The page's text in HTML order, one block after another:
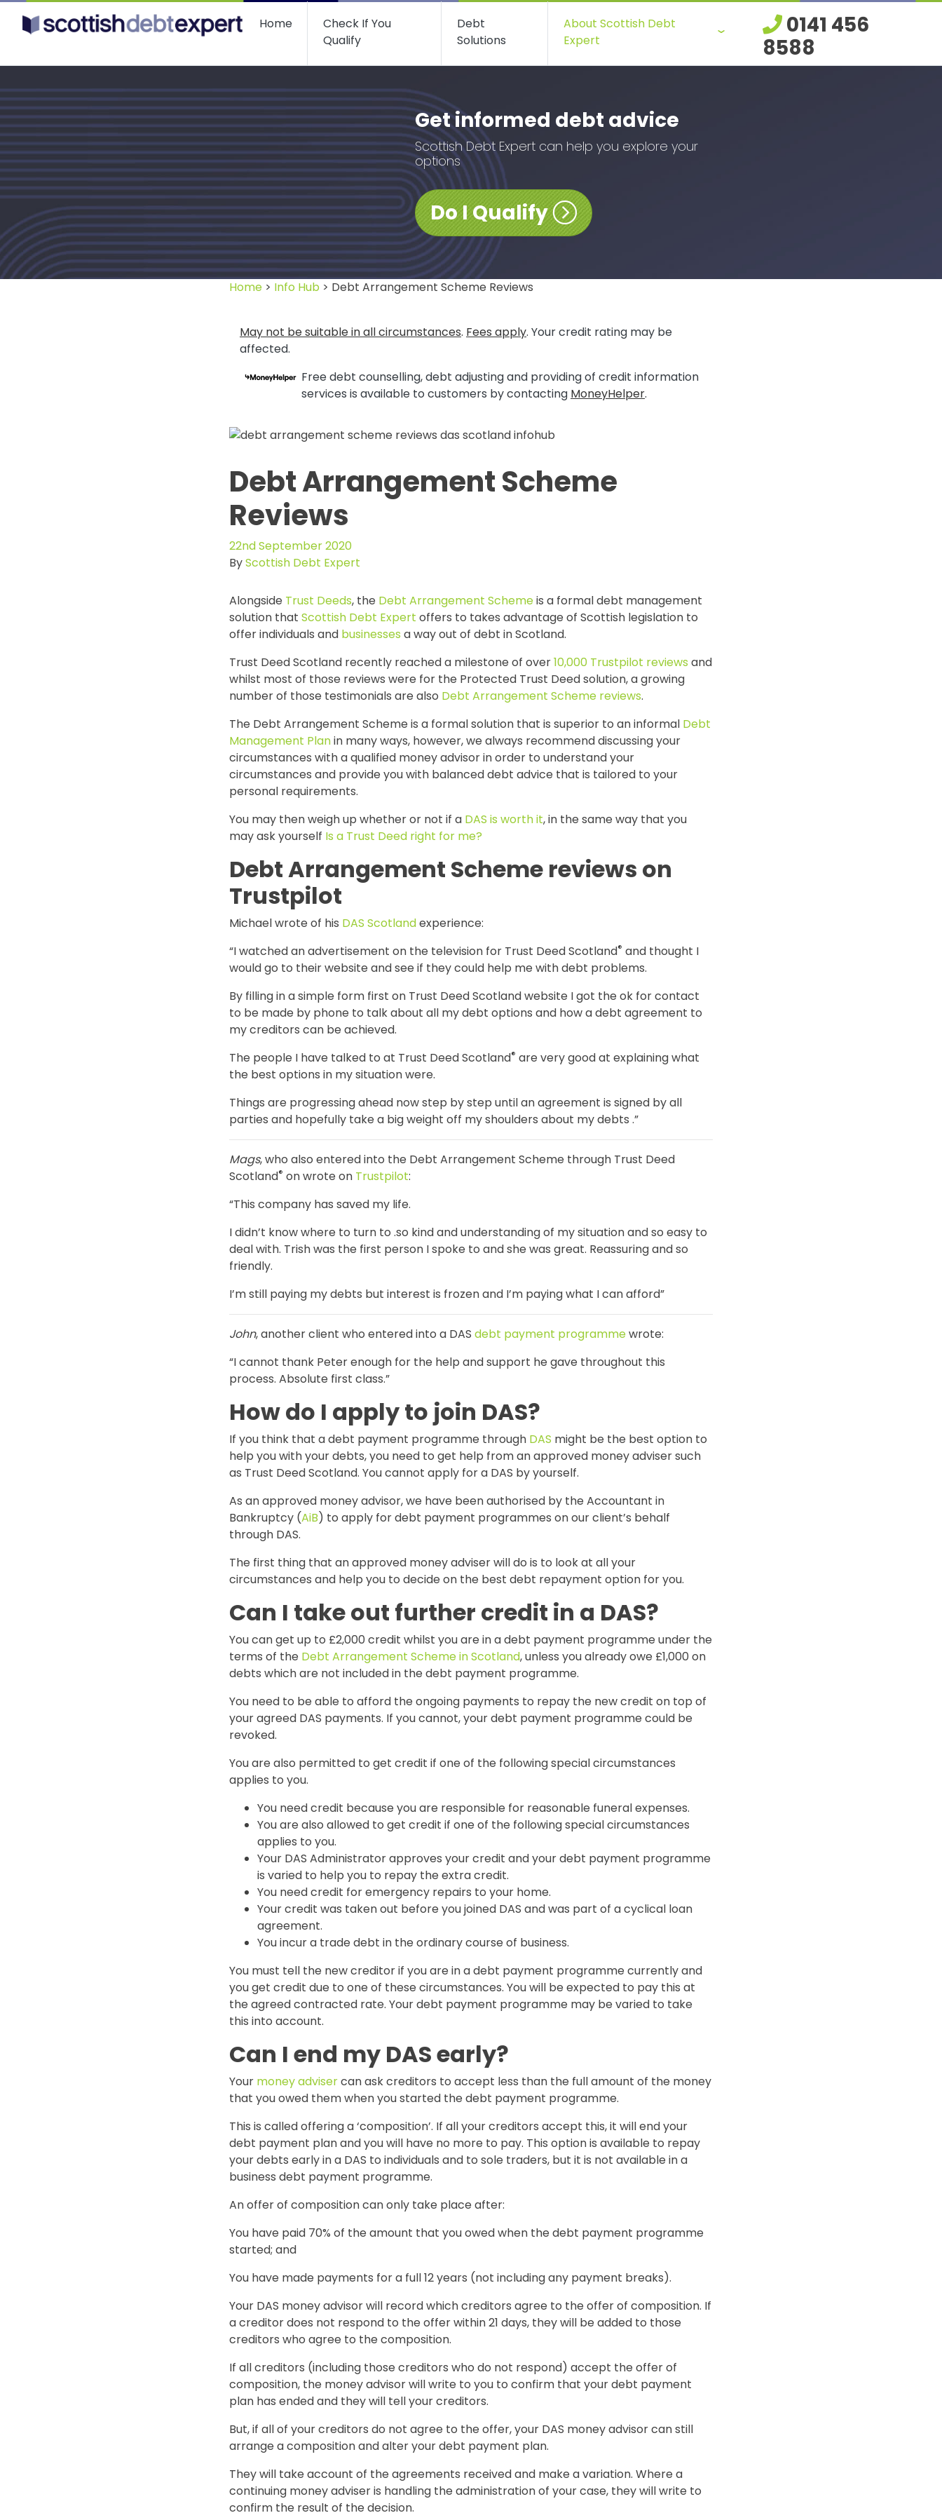
Scottish Debt Expert Home
Check If You
Qualify
Debt
Solutions
About Scottish Debt
Expert
0141 456
8588
Get informed debt advice
Scottish Debt Expert can help you explore your
options
Do I Qualify
Home > Info Hub > Debt Arrangement Scheme Reviews
May not be suitable in all circumstances. Fees apply. Your credit rating may be
affected.
Free debt counselling, debt adjusting and providing of credit information
services is available to customers by contacting MoneyHelper.
Debt Arrangement Scheme
Reviews
22nd September 2020
ByScottish Debt Expert
Alongside Trust Deeds, the Debt Arrangement Schemeis a formal debt management
solution that Scottish Debt Expert offers to takes advantage of Scottish legislation to
offer individuals and businesses a way out of debt in Scotland.
Trust Deed Scotland recently reached a milestone of over10,000 Trustpilot reviews and
whilst most of those reviews were for the Protected Trust Deed solution, a growing
number of those testimonials are also Debt Arrangement Scheme reviews.
The Debt Arrangement Scheme is a formal solution that is superior to an informal Debt
Management Planin many ways, however, we always recommend discussing your
circumstances with a qualified money advisor in order to understand your
circumstances and provide you with balanced debt advice that is tailored to your
personal requirements.
You may then weigh up whether or not if a DAS is worth it, in the same way that you
may ask yourself Is a Trust Deed right for me?
Debt Arrangement Scheme reviews on
Trustpilot
Michael wrote of his DAS Scotlandexperience:
“I watched an advertisement on the television for Trust Deed Scotland® and thought I
would go to their website and see if they could help me with debt problems.
By filling in a simple form first on Trust Deed Scotland website I got the ok for contact
to be made by phone to talk about all my debt options and how a debt agreement to
my creditors can be achieved.
The people I have talked to at Trust Deed Scotland® are very good at explaining what
the best options in my situation were.
Things are progressing ahead now step by step until an agreement is signed by all
parties and hopefully take a big weight off my shoulders about my debts .”
Mags, who also entered into the Debt Arrangement Scheme through Trust Deed
Scotland® on wrote on Trustpilot:
“This company has saved my life.
I didn’t know where to turn to .so kind and understanding of my situation and so easy to
deal with. Trish was the first person I spoke to and she was great. Reassuring and so
friendly.
I’m still paying my debts but interest is frozen and I’m paying what I can afford”
John, another client who entered into a DAS debt payment programmewrote:
“I cannot thank Peter enough for the help and support he gave throughout this
process. Absolute first class.”
How do I apply to join DAS?
If you think that a debt payment programme through DAS might be the best option to
help you with your debts, you need to get help from an approved money adviser such
as Trust Deed Scotland. You cannot apply for a DAS by yourself.
As an approved money advisor, we have been authorised by the Accountant in
Bankruptcy (AiB) to apply for debt payment programmes on our client’s behalf
through DAS.
The first thing that an approved money adviser will do is to look at all your
circumstances and help you to decide on the best debt repayment option for you.
Can I take out further credit in a DAS?
You can get up to £2,000 credit whilst you are in a debt payment programme under the
terms of the Debt Arrangement Scheme in Scotland, unless you already owe £1,000 on
debts which are not included in the debt payment programme.
You need to be able to afford the ongoing payments to repay the new credit on top of
your agreed DAS payments. If you cannot, your debt payment programme could be
revoked.
You are also permitted to get credit if one of the following special circumstances
applies to you.
You need credit because you are responsible for reasonable funeral expenses.
You are also allowed to get credit if one of the following special circumstances
applies to you.
Your DAS Administrator approves your credit and your debt payment programme
is varied to help you to repay the extra credit.
You need credit for emergency repairs to your home.
Your credit was taken out before you joined DAS and was part of a cyclical loan
agreement.
You incur a trade debt in the ordinary course of business.
You must tell the new creditor if you are in a debt payment programme currently and
you get credit due to one of these circumstances. You will be expected to pay this at
the agreed contracted rate. Your debt payment programme may be varied to take
this into account.
Can I end my DAS early?
Your money advisercan ask creditors to accept less than the full amount of the money
that you owed them when you started the debt payment programme.
This is called offering a ‘composition’. If all your creditors accept this, it will end your
debt payment plan and you will have no more to pay. This option is available to repay
your debts early in a DAS to individuals and to sole traders, but it is not available in a
business debt payment programme.
An offer of composition can only take place after:
You have paid 70% of the amount that you owed when the debt payment programme
started; and
You have made payments for a full 12 years (not including any payment breaks).
Your DAS money advisor will record which creditors agree to the offer of composition. If
a creditor does not respond to the offer within 21 days, they will be added to those
creditors who agree to the composition.
If all creditors (including those creditors who do not respond) accept the offer of
composition, the money advisor will write to you to confirm that your debt payment
plan has ended and they will tell your creditors.
But, if all of your creditors do not agree to the offer, your DAS money advisor can still
arrange a composition and alter your debt payment plan.
They will take account of the agreements received and make a variation. Where a
continuing money adviser is handling the administration of your case, they will write to
confirm the result of the decision.